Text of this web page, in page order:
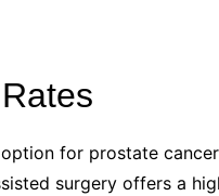
for prostate
surgery offers a